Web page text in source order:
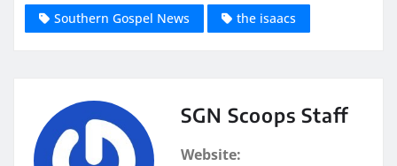
Southern Gospel News the isaacs
SGN Scoops Staff
Website: